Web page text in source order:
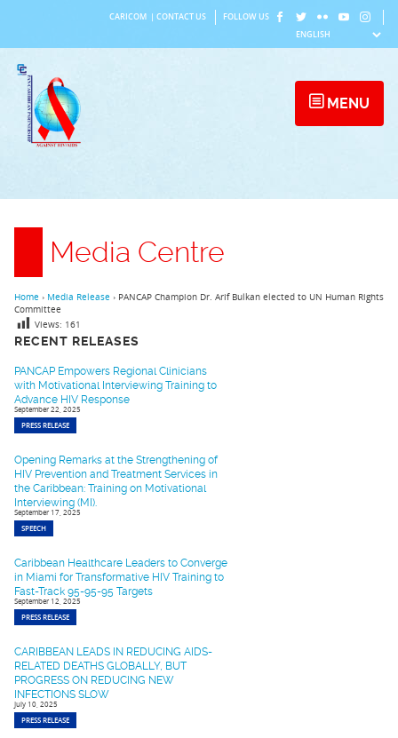
content
CARICOM CONTACT US FOLLOW US
MENU
Media Centre
RECENT RELEASES
PANCAP Empowers Regional Clinicians
with Motivational Interviewing Training to
Advance HIV Response
September 22, 2025
PRESS RELEASE
Opening Remarks at the Strengthening of
HIV Prevention and Treatment Services in
the Caribbean: Training on Motivational
Interviewing (MI).
September 17, 2025
SPEECH
Caribbean Healthcare Leaders to Converge
in Miami for Transformative HIV Training to
Fast-Track 95-95-95 Targets
September 12, 2025
PRESS RELEASE
CARIBBEAN LEADS IN REDUCING AIDS-
RELATED DEATHS GLOBALLY, BUT
PROGRESS ON REDUCING NEW
INFECTIONS SLOW
July 10, 2025
PRESS RELEASE
Home › Media Release › PANCAP Champion Dr. Arif Bulkan elected to UN Human Rights
Committee
Views: 161